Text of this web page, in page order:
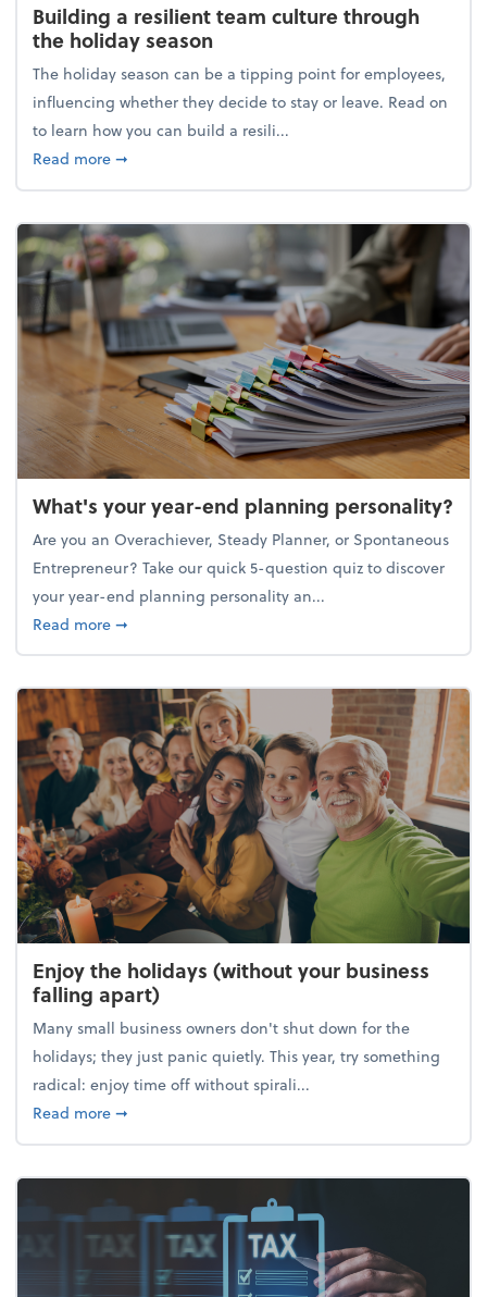
Building a resilient team culture through
the holiday season
The holiday season can be a tipping point for employees,
influencing whether they decide to stay or leave. Read on
to learn how you can build a resili...
Read moreabout Building a resilient team culture through
➞
What's your year-end planning personality?
Are you an Overachiever, Steady Planner, or Spontaneous
Entrepreneur? Take our quick 5-question quiz to discover
your year-end planning personality an...
Read moreabout What's your year-end planning personality?
➞
Enjoy the holidays (without your business
falling apart)
Many small business owners don't shut down for the
holidays; they just panic quietly. This year, try something
radical: enjoy time off without spirali...
Read moreabout Enjoy the holidays (without your business
➞